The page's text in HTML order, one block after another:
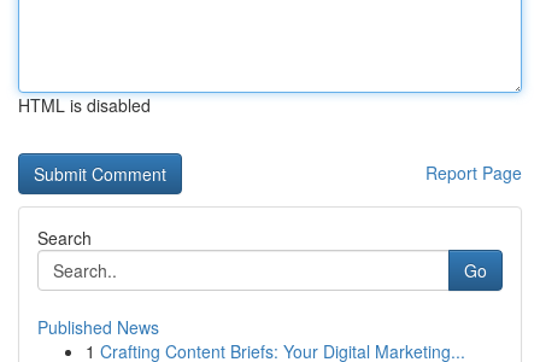
HTML is disabled
Report Page
Search
Go
Published News
1 Crafting Content Briefs: Your Digital Marketing...